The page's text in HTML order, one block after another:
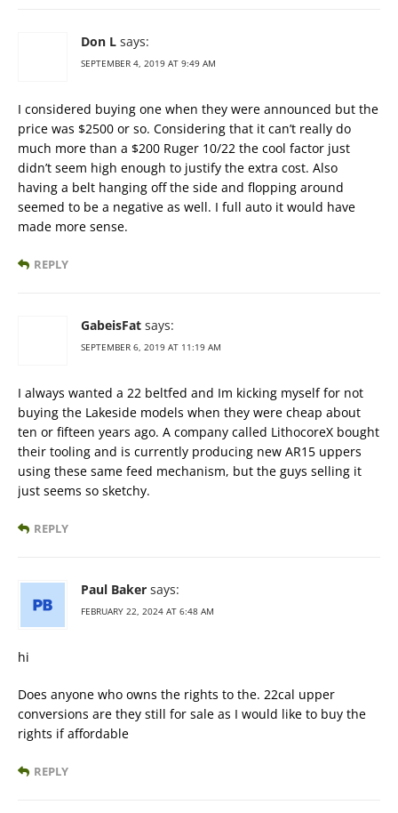
Don L says:
SEPTEMBER 4, 2019 AT 9:49 AM
I considered buying one when they were announced but the
price was $2500 or so. Considering that it can’t really do
much more than a $200 Ruger 10/22 the cool factor just
didn’t seem high enough to justify the extra cost. Also
having a belt hanging off the side and flopping around
seemed to be a negative as well. I full auto it would have
made more sense.
REPLY
GabeisFat says:
SEPTEMBER 6, 2019 AT 11:19 AM
I always wanted a 22 beltfed and Im kicking myself for not
buying the Lakeside models when they were cheap about
ten or fifteen years ago. A company called LithocoreX bought
their tooling and is currently producing new AR15 uppers
using these same feed mechanism, but the guys selling it
just seems so sketchy.
REPLY
Paul Baker says:
FEBRUARY 22, 2024 AT 6:48 AM
hi
Does anyone who owns the rights to the. 22cal upper
conversions are they still for sale as I would like to buy the
rights if affordable
REPLY